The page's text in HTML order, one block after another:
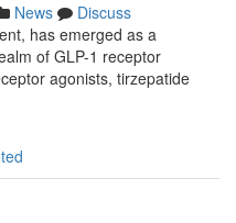
News
Discuss
has emerged as a
of GLP-1 receptor
agonists, tirzepatide